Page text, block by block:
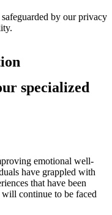
by our privacy
specialized
emotional well-
have grappled with
that have been
will continue to be faced